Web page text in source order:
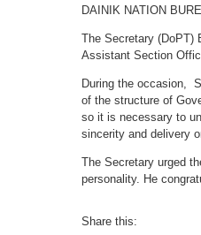
DAINIK NATION
The Secretary (DoPT)
Assistant Section
During the occasion,
of the structure of
so it is necessary to
sincerity and delivery
The Secretary urged
personality. He
Share this: